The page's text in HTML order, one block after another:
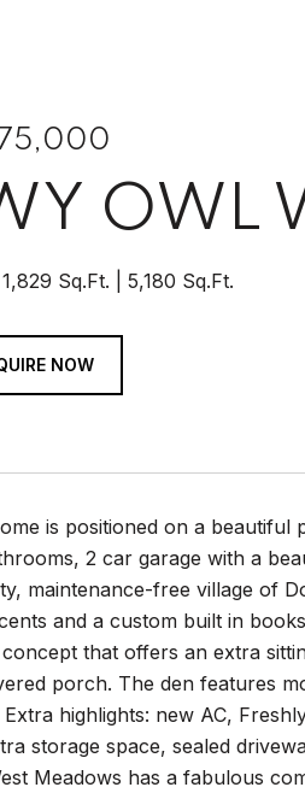
OWL
1,829 Sq.Ft. 5,180 Sq.Ft.
NOW
is positioned on a
2 car garage with a
maintenance-free village of
and a custom built in
that offers an extra
porch. The den features
highlights: new AC,
storage space, sealed
Meadows has a fabulous